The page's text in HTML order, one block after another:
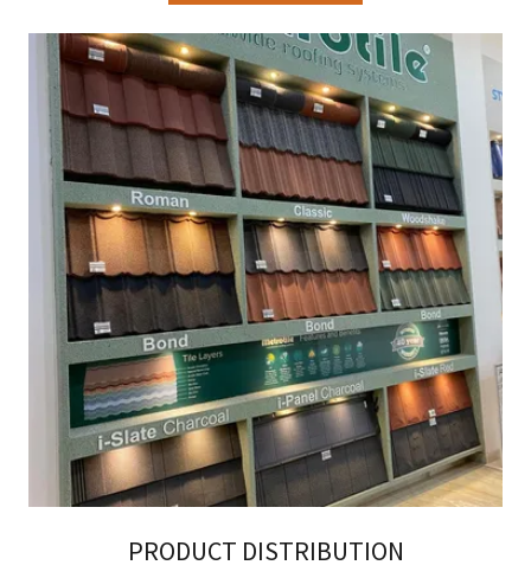
PRODUCT DISTRIBUTION